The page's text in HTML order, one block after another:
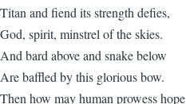
Titan and fiend its strength defies,
God, spirit, minstrel of the skies.
And bard above and snake below
Are baffled by this glorious bow.
Then how may human prowess hope